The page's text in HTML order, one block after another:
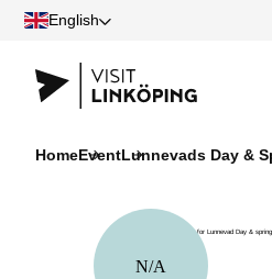
English
HomeEventLunnevads Day &
N/A